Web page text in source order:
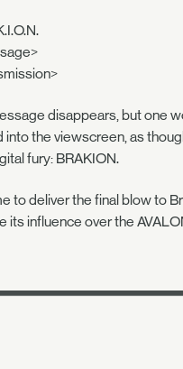
disappears, but one
into the viewscreen, as
fury: BRAKION.
to deliver the final blow to
its influence over the